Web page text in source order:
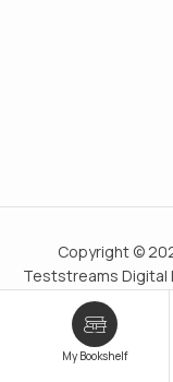
My Bookshelf
Copyright ©
Teststreams Digital
rights reserved.
since 2011